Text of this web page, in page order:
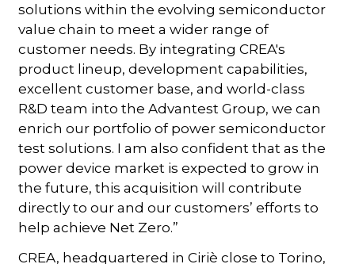
solutions within the evolving semiconductor
value chain to meet a wider range of
customer needs. By integrating CREA's
product lineup, development capabilities,
excellent customer base, and world-class
R&D team into the Advantest Group, we can
enrich our portfolio of power semiconductor
test solutions. I am also confident that as the
power device market is expected to grow in
the future, this acquisition will contribute
directly to our and our customers’ efforts to
help achieve Net Zero.”
CREA, headquartered in Ciriè close to Torino,